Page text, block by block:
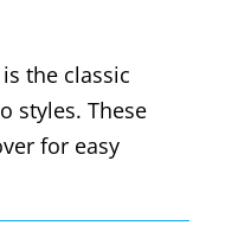
the classic
styles. These
for easy